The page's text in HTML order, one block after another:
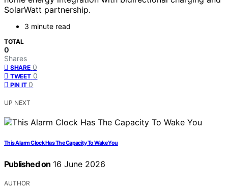
SolarWatt partnership.
3 minute read
TOTAL
0
Shares
SHARE 0
TWEET 0
PIN IT 0
UP NEXT
This Alarm Clock Has The Capacity To Wake You
Published on 16 June 2026
AUTHOR